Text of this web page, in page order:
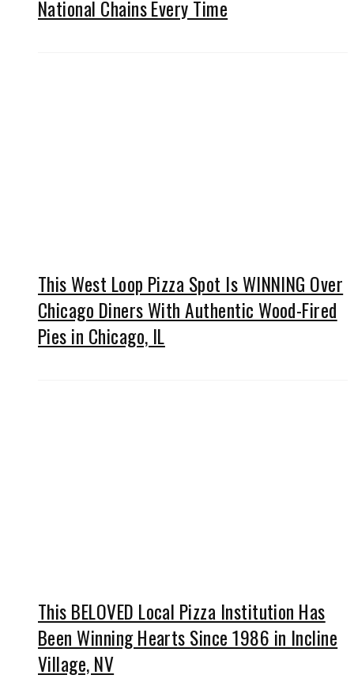
National Chains Every Time
This West Loop Pizza Spot Is WINNING Over
Chicago Diners With Authentic Wood-Fired
Pies in Chicago, IL
This BELOVED Local Pizza Institution Has
Been Winning Hearts Since 1986 in Incline
Village, NV